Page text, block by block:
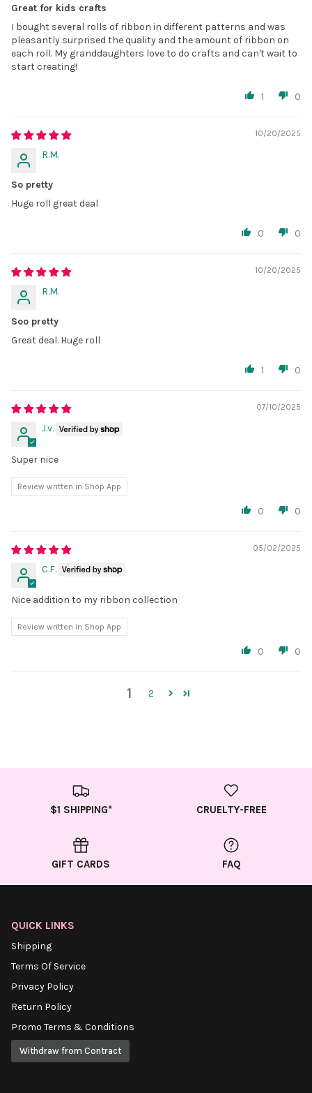
Great for kids crafts
I bought several rolls of ribbon in different patterns and was
pleasantly surprised the quality and the amount of ribbon on
each roll. My granddaughters love to do crafts and can't wait to
start creating!
1 0
10/20/2025
R.M.
So pretty
Huge roll great deal
0 0
10/20/2025
R.M.
Soo pretty
Great deal. Huge roll
1 0
07/10/2025
J.v.
Super nice
Review written in Shop App
0 0
05/02/2025
C.F.
Nice addition to my ribbon collection
Review written in Shop App
0 0
1 2
$1 SHIPPING* CRUELTY-FREE
GIFT CARDS FAQ
QUICK LINKS
Shipping
Terms Of Service
Privacy Policy
Return Policy
Promo Terms & Conditions
Withdraw from Contract